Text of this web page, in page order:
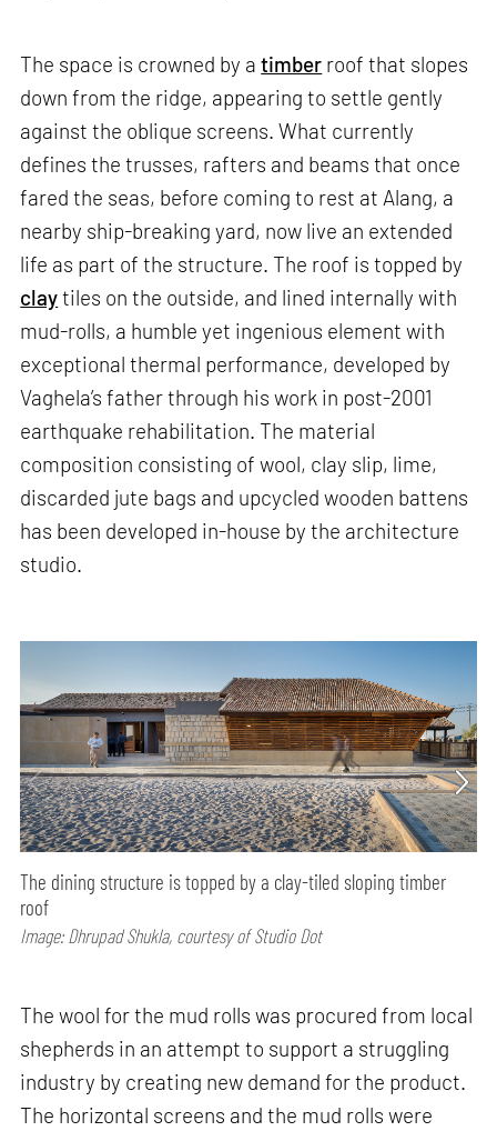
The space is crowned by atimber roof that slopes
down from the ridge, appearing to settle gently
against the oblique screens. What currently
defines the trusses, rafters and beams that once
fared the seas, before coming to rest at Alang, a
nearby ship-breaking yard, now live an extended
life as part of the structure. The roof is topped by
claytiles on the outside, and lined internally with
mud-rolls, a humble yet ingenious element with
exceptional thermal performance, developed by
Vaghela’s father through his work in post-2001
earthquake rehabilitation. The material
composition consisting of wool, clay slip, lime,
discarded jute bags and upcycled wooden battens
has been developed in-house by the architecture
studio.
The dining structure is topped by a clay-tiled sloping timber
roof
Image: Dhrupad Shukla, courtesy of Studio Dot
The wool for the mud rolls was procured from local
shepherds in an attempt to support a struggling
industry by creating new demand for the product.
The horizontal screens and the mud rolls were